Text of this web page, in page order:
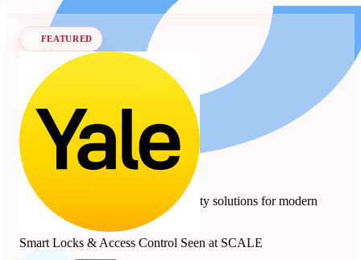
FEATURED
Yale
4.7
10 reviews
Smart locks, safes, and home security solutions for modern
living since 1840.
Smart Locks & Access Control Seen at SCALE